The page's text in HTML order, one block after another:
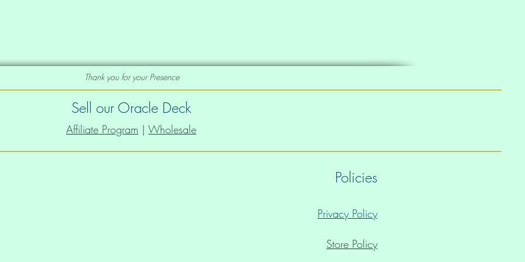
you would like as a print, just let
to add that to our portfolio of prints
Thank you for your Presence
Sell our Oracle Deck
Affiliate Program | Wholesale
Policies
Privacy Policy
Store Policy